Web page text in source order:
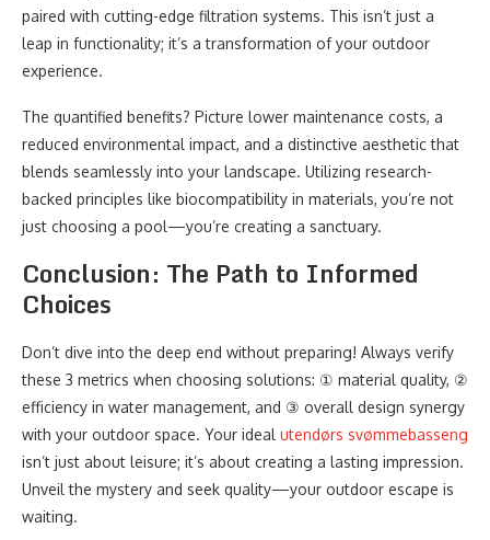
paired with cutting-edge filtration systems. This isn’t just a
leap in functionality; it’s a transformation of your outdoor
experience.
The quantified benefits? Picture lower maintenance costs, a
reduced environmental impact, and a distinctive aesthetic that
blends seamlessly into your landscape. Utilizing research-
backed principles like biocompatibility in materials, you’re not
just choosing a pool—you’re creating a sanctuary.
Conclusion: The Path to Informed
Choices
Don’t dive into the deep end without preparing! Always verify
these 3 metrics when choosing solutions: ① material quality, ②
efficiency in water management, and ③ overall design synergy
with your outdoor space. Your ideal utendørs svømmebasseng
isn’t just about leisure; it’s about creating a lasting impression.
Unveil the mystery and seek quality—your outdoor escape is
waiting.